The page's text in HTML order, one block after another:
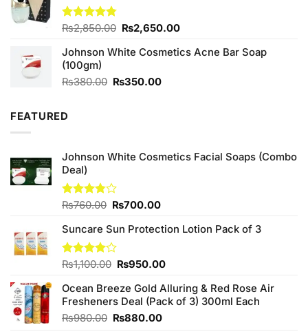
Rated4.75
₨2,850.00 Original
was:
₨2,650.00Current
is:
Johnson White Cosmetics Acne Bar Soap
(100gm)
₨380.00 Original
₨350.00Current
FEATURED
Johnson White Cosmetics Facial Soaps (Combo
Deal)
Rated
of 5
₨760.00 Original
was:
₨760.00.
₨700.00Current
is:
Suncare Sun Protection Lotion Pack of 3
Rated
of 5
₨1,100.00 Original
was:
₨1,100.00.
₨950.00Current
is:
₨950.00.
Ocean Breeze Gold Alluring & Red Rose Air
Fresheners Deal (Pack of 3) 300ml Each
₨980.00 Original
₨880.00Current